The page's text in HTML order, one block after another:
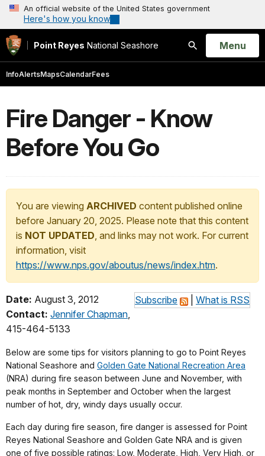
An official website of the United States government
Here's how you know
Point Reyes National Seashore
Search
Open
Menu
InfoAlertsMapsCalendarFees
Fire Danger - Know
Before You Go
You are viewing ARCHIVED content published online
before January 20, 2025. Please note that this content
is NOT UPDATED, and links may not work. For current
information, visit
https://www.nps.gov/aboutus/news/index.htm.
Subscribe What is RSS
Date: August 3, 2012
Contact: Jennifer Chapman,
415-464-5133
Below are some tips for visitors planning to go to Point Reyes
National Seashore and Golden Gate National Recreation Area
(NRA) during fire season between June and November, with
peak months in September and October when the largest
number of hot, dry, windy days usually occur.
Each day during fire season, fire danger is assessed for Point
Reyes National Seashore and Golden Gate NRA and is given
one of five possible ratings: Low, Moderate, High, Very High, or